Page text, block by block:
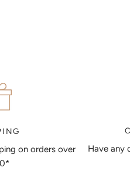
on orders over
Have any